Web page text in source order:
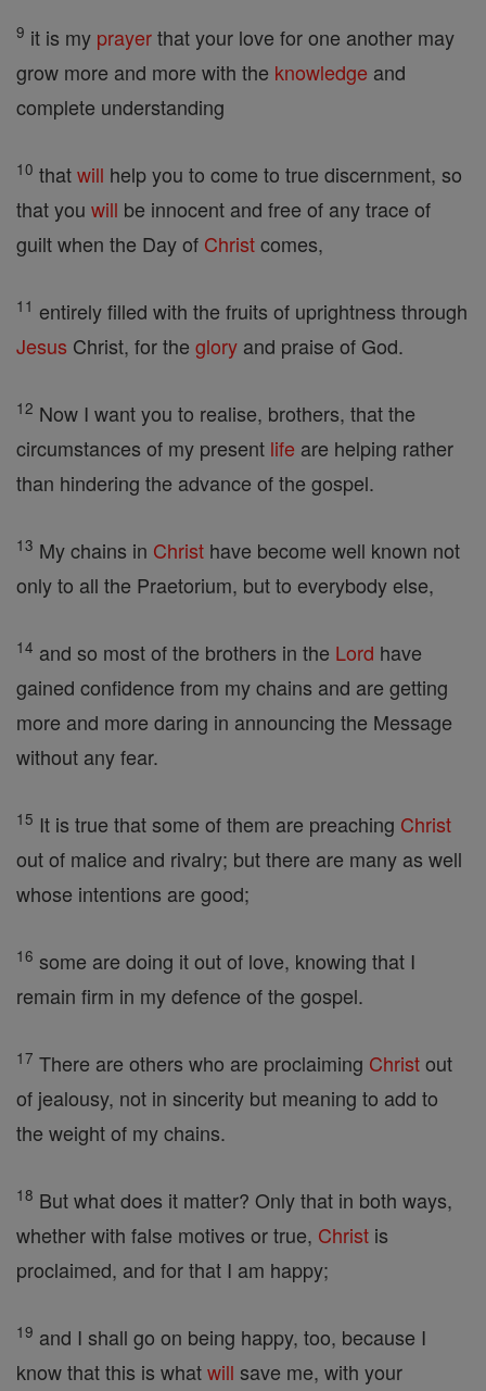
9 it is my prayerthat your love for one another may
grow more and more with the knowledge and
complete understanding
10 thatwill help you to come to true discernment, so
that you will be innocent and free of any trace of
guilt when the Day of Christcomes,
11 entirely filled with the fruits of uprightness through
Jesus Christ, for the glory and praise of God.
12 Now I want you to realise, brothers, that the
circumstances of my present life are helping rather
than hindering the advance of the gospel.
13 My chains in Christ have become well known not
only to all the Praetorium, but to everybody else,
14 and so most of the brothers in the Lord have
gained confidence from my chains and are getting
more and more daring in announcing the Message
without any fear.
15 It is true that some of them are preaching Christ
out of malice and rivalry; but there are many as well
whose intentions are good;
16 some are doing it out of love, knowing that I
remain firm in my defence of the gospel.
17 There are others who are proclaiming Christout
of jealousy, not in sincerity but meaning to add to
the weight of my chains.
18 But what does it matter? Only that in both ways,
whether with false motives or true, Christ is
proclaimed, and for that I am happy;
19 and I shall go on being happy, too, because I
know that this is whatwill save me, with your